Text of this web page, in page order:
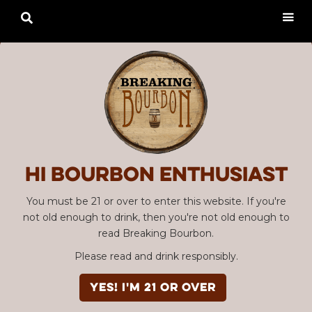
Hi Bourbon enthusiast
You must be 21 or over to enter this website. If you're
not old enough to drink, then you're not old enough to
read Breaking Bourbon.
Please read and drink responsibly.
YES! I'm 21 or over
